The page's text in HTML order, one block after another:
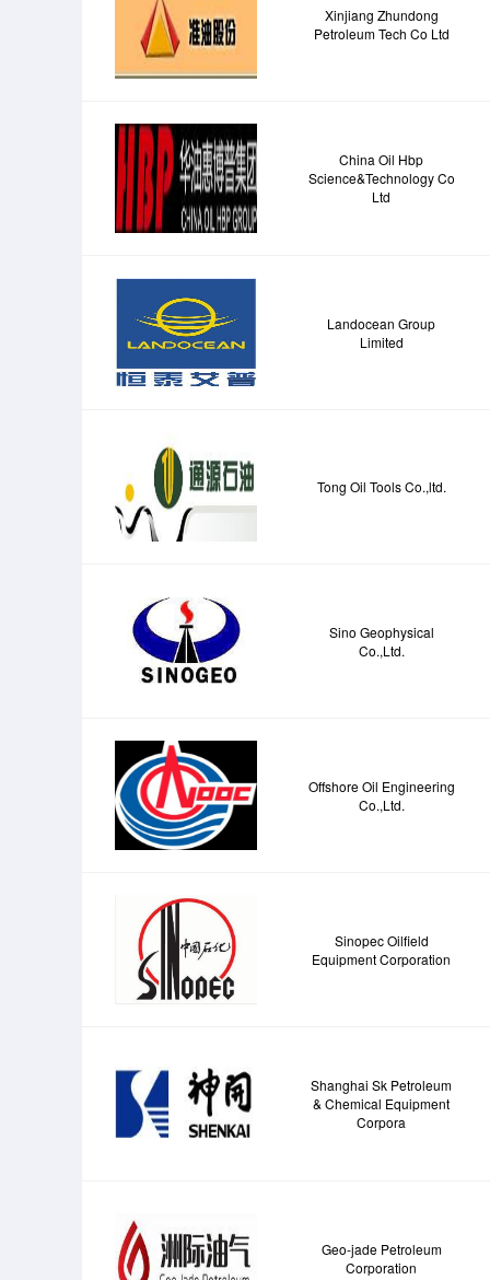
Xinjiang Zhundong
Petroleum Tech Co Ltd
China Oil Hbp
Science&Technology Co
Ltd
Landocean Group
Limited
Tong Oil Tools Co.,ltd.
Sino Geophysical
Co.,Ltd.
Offshore Oil Engineering
Co.,Ltd.
Sinopec Oilfield
Equipment Corporation
Shanghai Sk Petroleum
& Chemical Equipment
Corpora
Geo-jade Petroleum
Corporation